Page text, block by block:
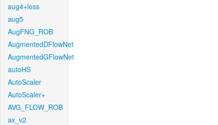
aug4+loss
aug5
AugFNG_ROB
AugmentedDFlowNet
AugmentedGFlowNet
autoHS
AutoScaler
AutoScaler+
AVG_FLOW_ROB
ax_v2